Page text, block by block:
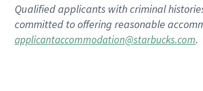
Qualified applicants with criminal
committed to offering reasonable
applicantaccommodation@starbucks.com.